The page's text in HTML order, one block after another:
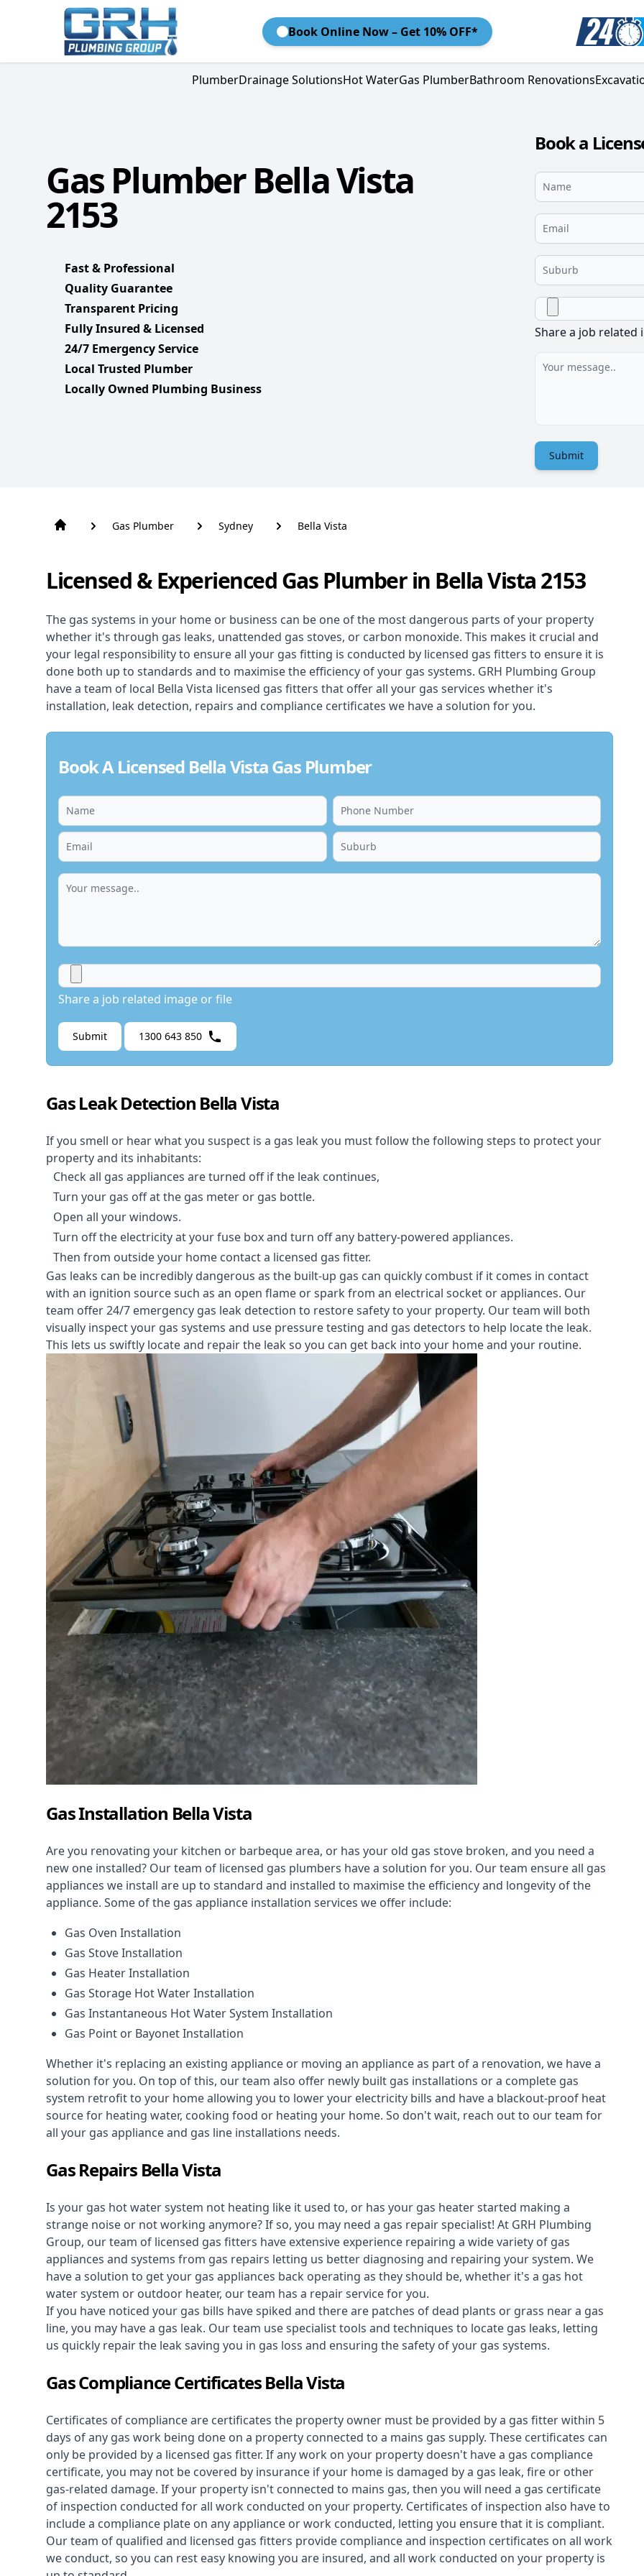
Book Online Now – Get 10% OFF*
PlumberDrainage SolutionsHot WaterGas PlumberBathroom Renovations
Gas Plumber Bella Vista
2153
Fast & Professional
Quality Guarantee
Transparent Pricing
Fully Insured & Licensed
24/7 Emergency Service
Local Trusted Plumber
Locally Owned Plumbing Business
Book a
Share a job related
Submit
Gas Plumber Sydney Bella Vista
Licensed & Experienced Gas Plumber in Bella Vista 2153
The gas systems in your home or business can be one of the most dangerous parts of your property
whether it's through gas leaks, unattended gas stoves, or carbon monoxide. This makes it crucial and
your legal responsibility to ensure all your gas fitting is conducted by licensed gas fitters to ensure it is
done both up to standards and to maximise the efficiency of your gas systems. GRH Plumbing Group
have a team of local Bella Vista licensed gas fitters that offer all your gas services whether it's
installation, leak detection, repairs and compliance certificates we have a solution for you.
Book A Licensed Bella Vista Gas Plumber
Share a job related image or file
Submit 1300 643 850
Gas Leak Detection Bella Vista
If you smell or hear what you suspect is a gas leak you must follow the following steps to protect your
property and its inhabitants:
Check all gas appliances are turned off if the leak continues,
Turn your gas off at the gas meter or gas bottle.
Open all your windows.
Turn off the electricity at your fuse box and turn off any battery-powered appliances.
Then from outside your home contact a licensed gas fitter.
Gas leaks can be incredibly dangerous as the built-up gas can quickly combust if it comes in contact
with an ignition source such as an open flame or spark from an electrical socket or appliances. Our
team offer24/7 emergency gas leak detection to restore safety to your property. Our team will both
visually inspect your gas systems and use pressure testing and gas detectors to help locate the leak.
This lets us swiftly locate and repair the leak so you can get back into your home and your routine.
Gas Installation Bella Vista
Are you renovating your kitchen or barbeque area, or has your old gas stove broken, and you need a
new one installed? Our team of licensed gas plumbers have a solution for you. Our team ensure all gas
appliances we install are up to standard and installed to maximise the efficiency and longevity of the
appliance. Some of the gas appliance installation services we offer include:
Gas Oven Installation
Gas Stove Installation
Gas Heater Installation
Gas Storage Hot Water Installation
Gas Instantaneous Hot Water System Installation
Gas Point or Bayonet Installation
Whether it's replacing an existing appliance or moving an appliance as part of a renovation, we have a
solution for you. On top of this, our team also offer newly built gas installations or a complete gas
system retrofit to your home allowing you to lower your electricity bills and have a blackout-proof heat
source for heating water, cooking food or heating your home. So don't wait, reach out to our team for
all your gas appliance and gas line installations needs.
Gas Repairs Bella Vista
Is your gas hot water system not heating like it used to, or has your gas heater started making a
strange noise or not working anymore? If so, you may need a gas repair specialist! At GRH Plumbing
Group, our team of licensed gas fitters have extensive experience repairing a wide variety of gas
appliances and systems from gas repairs letting us better diagnosing and repairing your system. We
have a solution to get your gas appliances back operating as they should be, whether it's a gas hot
water system or outdoor heater, our team has a repair service for you.
If you have noticed your gas bills have spiked and there are patches of dead plants or grass near a gas
line, you may have a gas leak. Our team use specialist tools and techniques to locate gas leaks, letting
us quickly repair the leak saving you in gas loss and ensuring the safety of your gas systems.
Gas Compliance Certificates Bella Vista
Certificates of compliance are certificates the property owner must be provided by a gas fitter within 5
days of any gas work being done on a property connected to a mains gas supply. These certificates can
only be provided by a licensed gas fitter. If any work on your property doesn't have a gas compliance
certificate, you may not be covered by insurance if your home is damaged by a gas leak, fire or other
gas-related damage. If your property isn't connected to mains gas, then you will need a gas certificate
of inspection conducted for all work conducted on your property. Certificates of inspection also have to
include a compliance plate on any appliance or work conducted, letting you ensure that it is compliant.
Our team of qualified and licensed gas fitters provide compliance and inspection certificates on all work
we conduct, so you can rest easy knowing you are insured, and all work conducted on your property is